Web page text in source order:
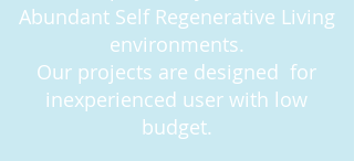
Abundant Self Regenerative Living
environments.
Our projects are designed for
inexperienced user with low
budget.